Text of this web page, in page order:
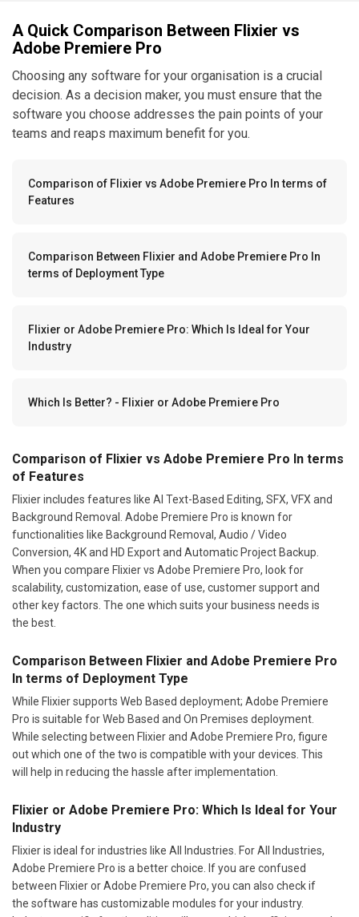
A Quick Comparison Between Flixier vs
Adobe Premiere Pro
Choosing any software for your organisation is a crucial
decision. As a decision maker, you must ensure that the
software you choose addresses the pain points of your
teams and reaps maximum benefit for you.
Comparison of Flixier vs Adobe Premiere Pro In terms of
Features
Comparison Between Flixier and Adobe Premiere Pro In
terms of Deployment Type
Flixier or Adobe Premiere Pro: Which Is Ideal for Your
Industry
Which Is Better? - Flixier or Adobe Premiere Pro
Comparison of Flixier vs Adobe Premiere Pro In terms
of Features
Flixier includes features like AI Text-Based Editing, SFX, VFX and
Background Removal. Adobe Premiere Pro is known for
functionalities like Background Removal, Audio / Video
Conversion, 4K and HD Export and Automatic Project Backup.
When you compare Flixier vs Adobe Premiere Pro, look for
scalability, customization, ease of use, customer support and
other key factors. The one which suits your business needs is
the best.
Comparison Between Flixier and Adobe Premiere Pro
In terms of Deployment Type
While Flixier supports Web Based deployment; Adobe Premiere
Pro is suitable for Web Based and On Premises deployment.
While selecting between Flixier and Adobe Premiere Pro, figure
out which one of the two is compatible with your devices. This
will help in reducing the hassle after implementation.
Flixier or Adobe Premiere Pro: Which Is Ideal for Your
Industry
Flixier is ideal for industries like All Industries. For All Industries,
Adobe Premiere Pro is a better choice. If you are confused
between Flixier or Adobe Premiere Pro, you can also check if
the software has customizable modules for your industry.